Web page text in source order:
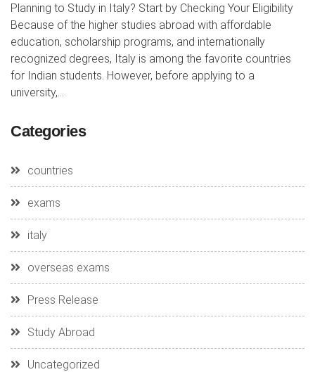
Planning to Study in Italy? Start by Checking Your Eligibility
Because of the higher studies abroad with affordable
education, scholarship programs, and internationally
recognized degrees, Italy is among the favorite countries
for Indian students. However, before applying to a
university,...
Categories
countries
exams
italy
overseas exams
Press Release
Study Abroad
Uncategorized